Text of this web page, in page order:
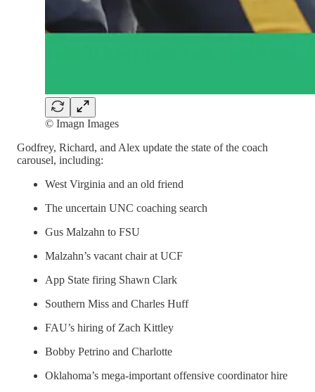
© Imagn Images
Godfrey, Richard, and Alex update the state of the coach
carousel, including:
West Virginia and an old friend
The uncertain UNC coaching search
Gus Malzahn to FSU
Malzahn’s vacant chair at UCF
App State firing Shawn Clark
Southern Miss and Charles Huff
FAU’s hiring of Zach Kittley
Bobby Petrino and Charlotte
Oklahoma’s mega-important offensive coordinator hire